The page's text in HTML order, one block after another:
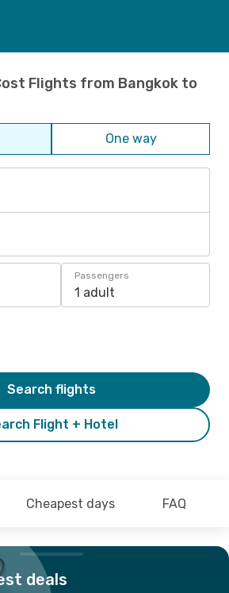
Flights from Bangkok to
One way
Passengers
1 adult
Flight + Hotel
Search flights
Cheapest days FAQ
deals